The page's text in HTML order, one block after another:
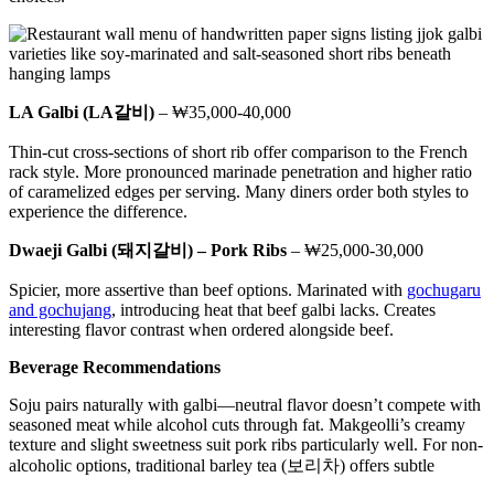
LA Galbi (LA갈비) – ₩35,000-40,000
Thin-cut cross-sections of short rib offer comparison to the French
rack style. More pronounced marinade penetration and higher ratio
of caramelized edges per serving. Many diners order both styles to
experience the difference.
Dwaeji Galbi (돼지갈비) – Pork Ribs – ₩25,000-30,000
Spicier, more assertive than beef options. Marinated with gochugaru
and gochujang, introducing heat that beef galbi lacks. Creates
interesting flavor contrast when ordered alongside beef.
Beverage Recommendations
Soju pairs naturally with galbi—neutral flavor doesn’t compete with
seasoned meat while alcohol cuts through fat. Makgeolli’s creamy
texture and slight sweetness suit pork ribs particularly well. For non-
alcoholic options, traditional barley tea (보리차) offers subtle